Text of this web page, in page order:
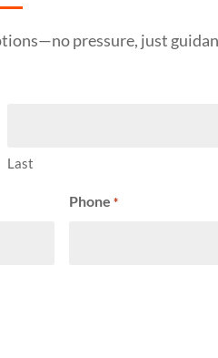
pressure, just
Last
Phone *